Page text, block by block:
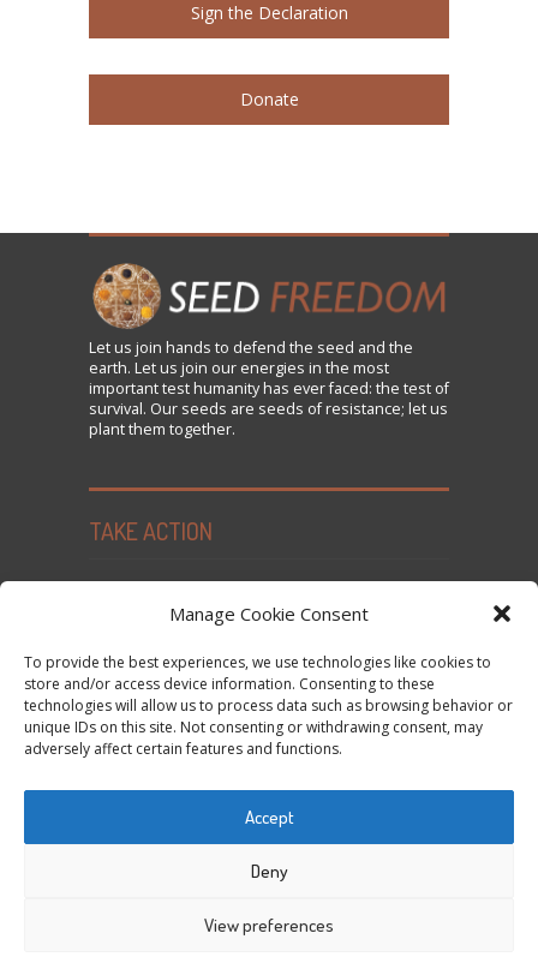
Manage Cookie Consent
To provide the best experiences, we use technologies like cookies to
store and/or access device information. Consenting to these
technologies will allow us to process data such as browsing behavior or
unique IDs on this site. Not consenting or withdrawing consent, may
adversely affect certain features and functions.
Accept
Deny
View preferences
Sign the Declaration
Donate
Let us join hands to defend the seed and the
earth. Let us join our energies in the most
important test humanity has ever faced: the test of
survival. Our seeds are seeds of resistance; let us
plant them together.
TAKE ACTION
Subscribe to News and Updates
Donate
Contact Us